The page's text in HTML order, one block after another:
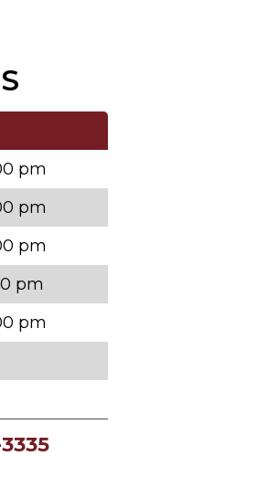
pm
pm
pm
pm
pm